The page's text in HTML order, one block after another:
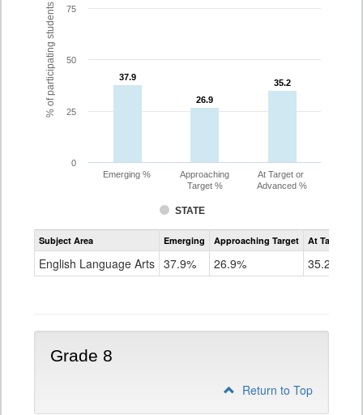
% of participating students 37.9
37.9
26.9
26.9
35.2
35.2
STATE
Emerging %
Approaching
Target %
At Target or
Advanced %
0
25
50
75
Assessment
CoAlt
Grade
Subject Area Emerging Approaching Target At Target Or
English Language Arts 37.9% 26.9% 35.2%
Grade 8
Return to Top